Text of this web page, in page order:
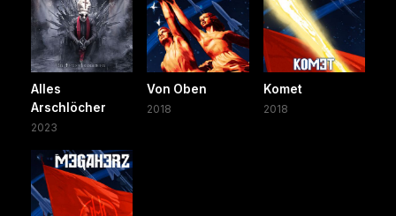
Alles
Arschlöcher
2023
Von Oben
2018
Komet
2018